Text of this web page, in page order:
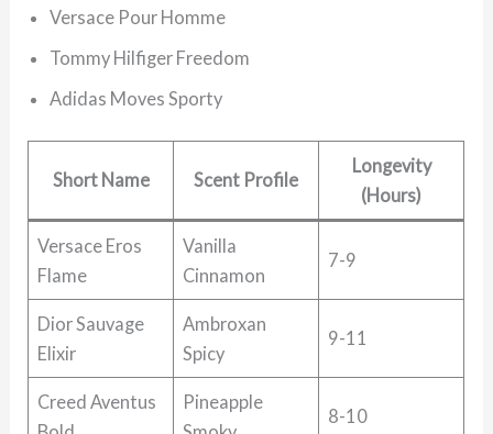
Versace Pour Homme
Tommy Hilfiger Freedom
Adidas Moves Sporty
Short Name Scent Profile
Longevity
(Hours)
Versace Eros
Flame
Vanilla
Cinnamon
7-9
Dior Sauvage
Elixir
Ambroxan
Spicy
9-11
Creed Aventus
Pineapple
8-10